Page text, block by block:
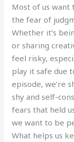
Most of us want
the fear of
Whether it’s
or sharing
feel risky,
play it safe due
episode, we’re
shy and self-
fears that held
we want to be
What helps us